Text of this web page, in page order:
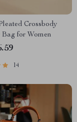
Crossbody
Bag for Women
14